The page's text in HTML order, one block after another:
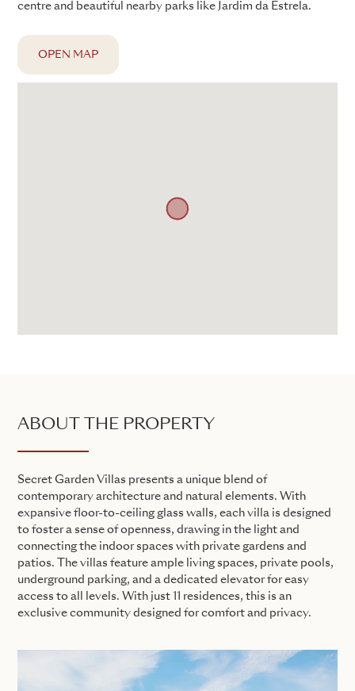
centre and beautiful nearby parks like Jardim da Estrela.
OPEN MAP
ABOUT THE PROPERTY
Secret Garden Villas presents a unique blend of
contemporary architecture and natural elements. With
expansive floor-to-ceiling glass walls, each villa is designed
to foster a sense of openness, drawing in the light and
connecting the indoor spaces with private gardens and
patios. The villas feature ample living spaces, private pools,
underground parking, and a dedicated elevator for easy
access to all levels. With just 11 residences, this is an
exclusive community designed for comfort and privacy.